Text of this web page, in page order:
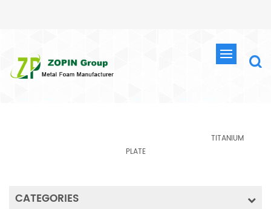
TITANIUM
PLATE
CATEGORIES